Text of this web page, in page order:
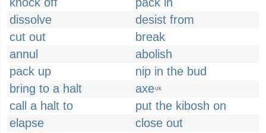
dissolve
desist from
cut out
break
annul
abolish
pack up
nip in the bud
bring to a halt
axeUK
call a halt to
put the kibosh on
elapse
close out